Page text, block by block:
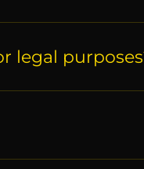
legal